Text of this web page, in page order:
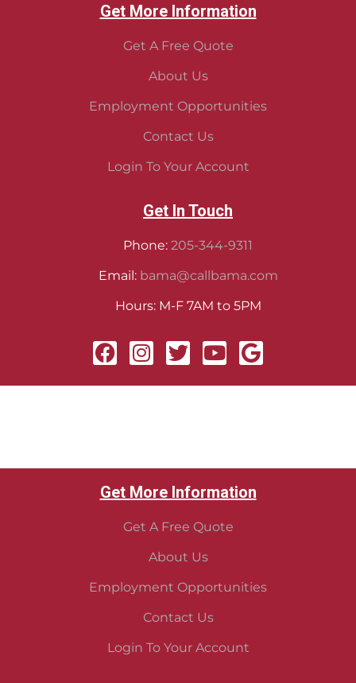
Get More Information
Get A Free Quote
About Us
Employment Opportunities
Contact Us
Login To Your Account
Get In Touch
Phone: 205-344-9311
Email: bama@callbama.com
Hours: M-F 7AM to 5PM
Get More Information
Get A Free Quote
About Us
Employment Opportunities
Contact Us
Login To Your Account